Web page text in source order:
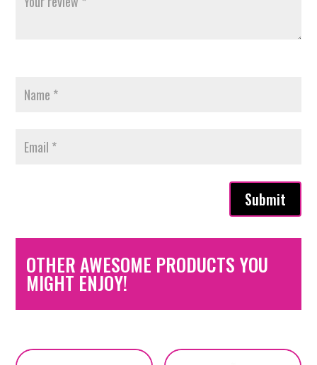
Submit
OTHER AWESOME PRODUCTS YOU
MIGHT ENJOY!